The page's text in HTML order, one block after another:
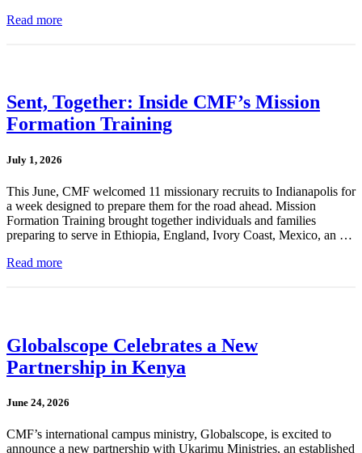
Read more
Sent, Together: Inside CMF’s Mission
Formation Training
July 1, 2026
This June, CMF welcomed 11 missionary recruits to Indianapolis for
a week designed to prepare them for the road ahead. Mission
Formation Training brought together individuals and families
preparing to serve in Ethiopia, England, Ivory Coast, Mexico, an …
Read more
Globalscope Celebrates a New
Partnership in Kenya
June 24, 2026
CMF’s international campus ministry, Globalscope, is excited to
announce a new partnership with Ukarimu Ministries, an established